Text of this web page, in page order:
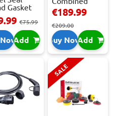
Gasket
-
€75.99
NowAdd
Roller
Cabinet...
€189.99
€209.00
Buy NowAdd
SALE